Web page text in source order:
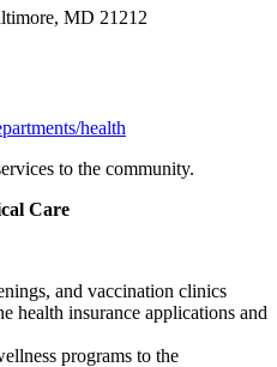
MD 21212
health
to the community.
Care
and vaccination clinics
health insurance applications and
programs to the